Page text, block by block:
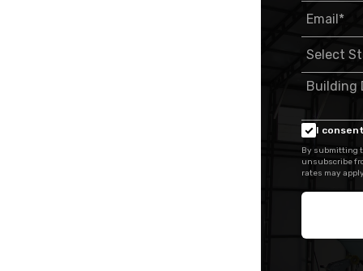
I
By submitting
unsubscribe
rates may